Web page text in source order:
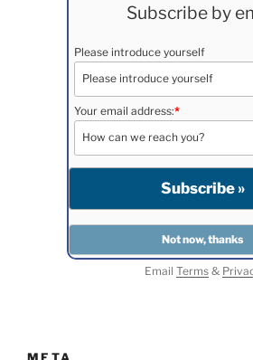
Subscribe by
Please introduce yourself
Your email address:*
Email Terms&
META